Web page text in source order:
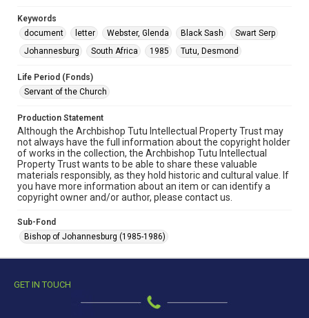
Keywords
document
letter Webster, Glenda Black Sash
Swart Serp
Johannesburg
South Africa 1985 Tutu, Desmond
Life Period (Fonds)
Servant of the Church
Production Statement
Although the Archbishop Tutu Intellectual Property Trust may
not always have the full information about the copyright holder
of works in the collection, the Archbishop Tutu Intellectual
Property Trust wants to be able to share these valuable
materials responsibly, as they hold historic and cultural value. If
you have more information about an item or can identify a
copyright owner and/or author, please contact us.
Sub-Fond
Bishop of Johannesburg (1985-1986)
GET IN TOUCH